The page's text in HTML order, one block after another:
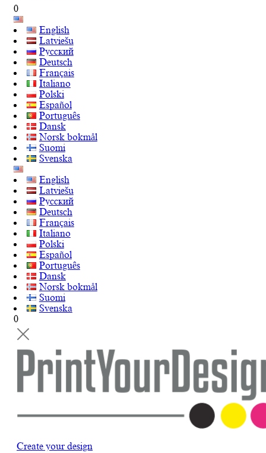
0
English
Latviešu
Русский
Deutsch
Français
Italiano
Polski
Español
Português
Dansk
Norsk bokmål
Suomi
Svenska
English
Latviešu
Русский
Deutsch
Français
Italiano
Polski
Español
Português
Dansk
Norsk bokmål
Suomi
Svenska
0
Create your design